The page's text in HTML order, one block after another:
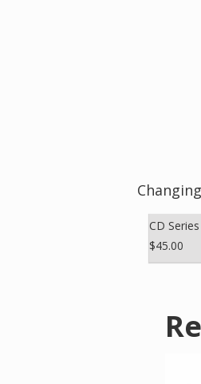
CD Series
$45.00